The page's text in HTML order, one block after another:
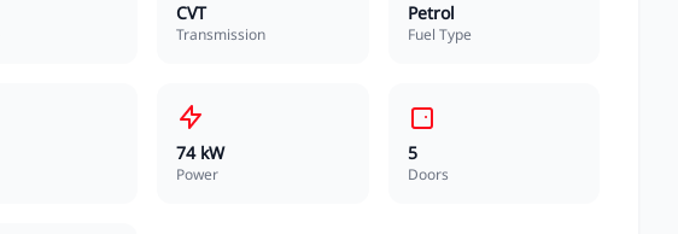
CVT
Transmission
Petrol
Fuel Type
74 kW
Power
5
Doors